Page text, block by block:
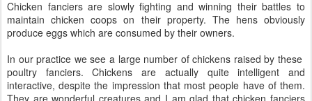
Chicken fanciers are slowly fighting and winning their battles to
maintain chicken coops on their property. The hens obviously
produce eggs which are consumed by their owners.
In our practice we see a large number of chickens raised by these
poultry fanciers. Chickens are actually quite intelligent and
interactive, despite the impression that most people have of them.
They are wonderful creatures and I am glad that chicken fanciers